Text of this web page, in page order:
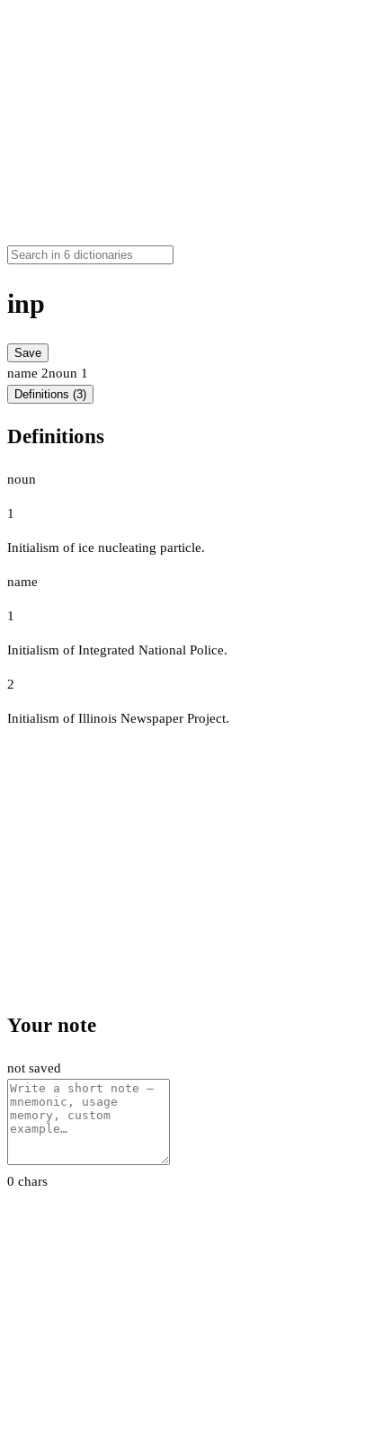
inp
Save
name 2noun 1
Definitions (3)
Definitions
noun
1
Initialism of ice nucleating particle.
name
1
Initialism of Integrated National Police.
2
Initialism of Illinois Newspaper Project.
Your note
not saved
0 chars